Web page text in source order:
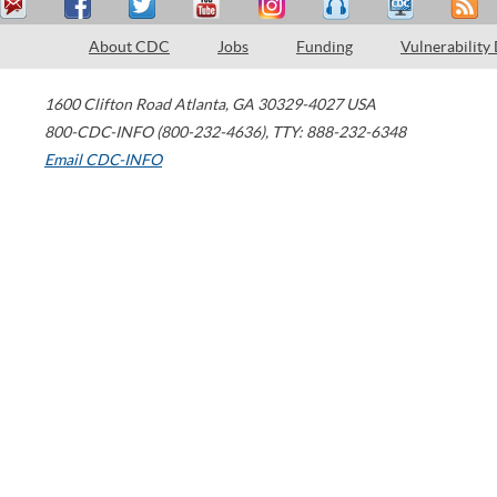
About CDC Jobs Funding Vulnerability
1600 Clifton Road Atlanta, GA 30329-4027 USA
800-CDC-INFO (800-232-4636), TTY: 888-232-6348
Email CDC-INFO